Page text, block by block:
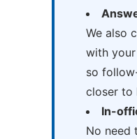
We also
with
so
closer to
In-
No need